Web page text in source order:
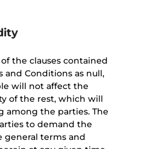
the clauses contained
and Conditions as null,
will not affect the
of the rest, which will
among the parties. The
to demand the
general terms and